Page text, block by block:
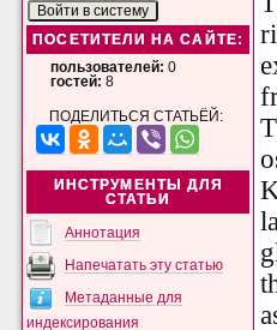
ПОСЕТИТЕЛИ НА САЙТЕ:
пользователей: 0
гостей: 8
ПОДЕЛИТЬСЯ СТАТЬЁЙ:
ИНСТРУМЕНТЫ ДЛЯ
СТАТЬИ
Аннотация
Напечатать эту статью
Метаданные для
индексирования